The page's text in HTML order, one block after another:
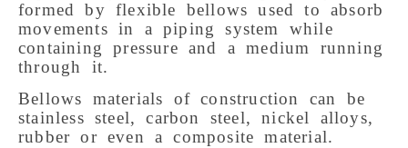
formed by flexible bellows used to absorb
movements in a piping system while
containing pressure and a medium running
through it.
Bellows materials of construction can be
stainless steel, carbon steel, nickel alloys,
rubber or even a composite material.